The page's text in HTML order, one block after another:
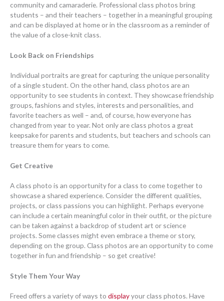
community and camaraderie. Professional class photos bring
students – and their teachers – together in a meaningful grouping
and can be displayed at home or in the classroom as a reminder of
the value of a close-knit class.
Look Back on Friendships
Individual portraits are great for capturing the unique personality
of a single student. On the other hand, class photos are an
opportunity to see students in context. They showcase friendship
groups, fashions and styles, interests and personalities, and
favorite teachers as well – and, of course, how everyone has
changed from year to year. Not only are class photos a great
keepsake for parents and students, but teachers and schools can
treasure them for years to come.
Get Creative
A class photo is an opportunity for a class to come together to
showcase a shared experience. Consider the different qualities,
projects, or class passions you can highlight. Perhaps everyone
can include a certain meaningful color in their outfit, or the picture
can be taken against a backdrop of student art or science
projects. Some classes might even embrace a theme or story,
depending on the group. Class photos are an opportunity to come
together in fun and friendship – so get creative!
Style Them Your Way
Freed offers a variety of ways to displayyour class photos. Have